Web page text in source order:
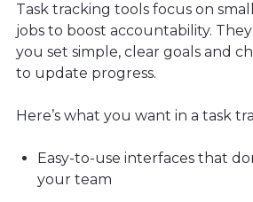
Task tracking tools focus on
jobs to boost accountability.
you set simple, clear goals and
to update progress.
Here’s what you want in a task
Easy-to-use interfaces that
your team